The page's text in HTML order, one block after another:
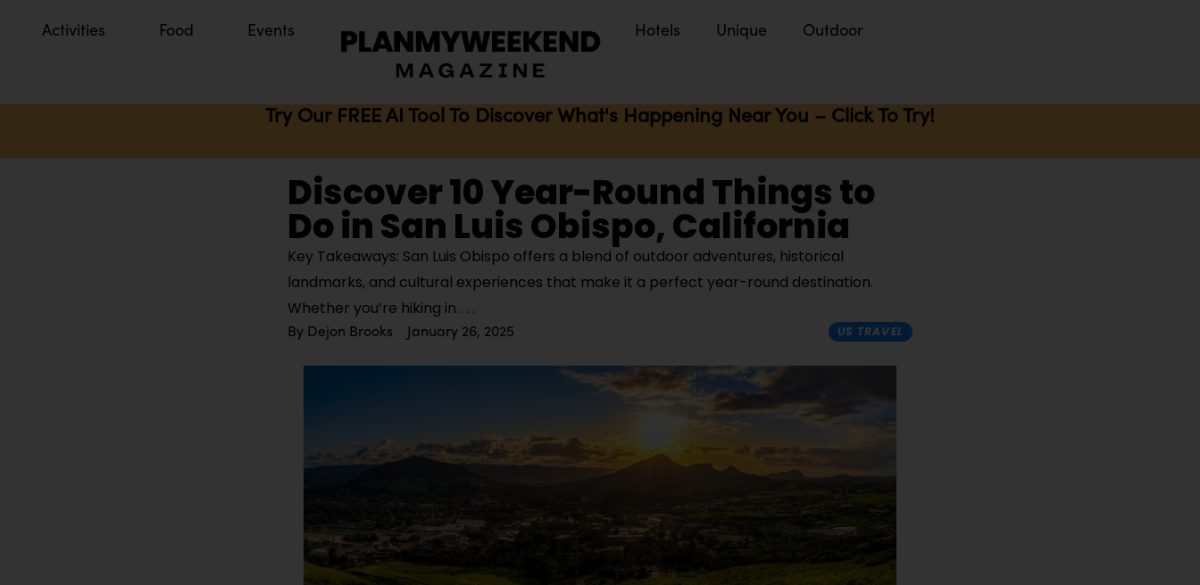
Activities Food Events Hotels Unique Outdoor
Try Our FREE AI Tool To Discover What's Happening Near You – Click To Try!
Discover 10 Year-Round Things to
Do in San Luis Obispo, California
Key Takeaways: San Luis Obispo offers a blend of outdoor adventures, historical
landmarks, and cultural experiences that make it a perfect year-round destination.
Whether you’re hiking in
By Dejon Brooks January 26, 2025 US TRAVEL